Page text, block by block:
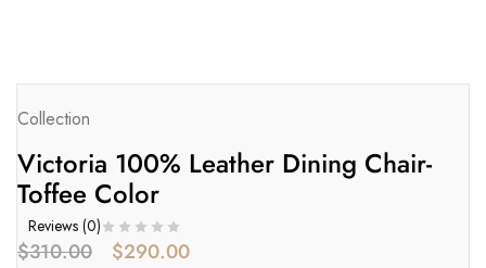
Collection
Victoria 100% Leather Dining Chair-
Toffee Color
Reviews (0)
$310.00 $290.00